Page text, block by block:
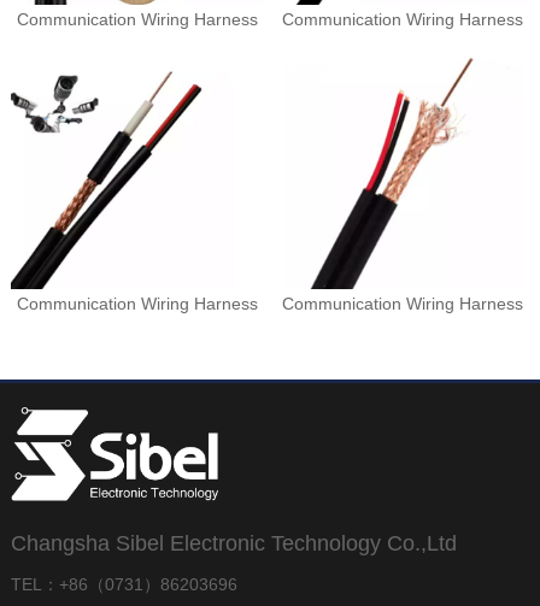
Communication Wiring Harness Communication Wiring Harness
Communication Wiring Harness Communication Wiring Harness
Changsha Sibel Electronic Technology Co.,Ltd
TEL：+86（0731）86203696